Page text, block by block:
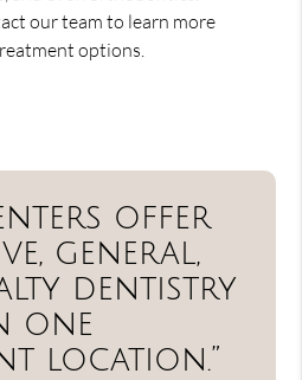
our team to learn more
options.
offer
general,
dentistry
one
location.”